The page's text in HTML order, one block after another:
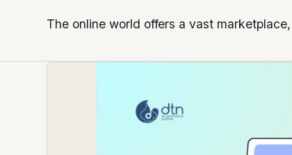
The online world offers a vast